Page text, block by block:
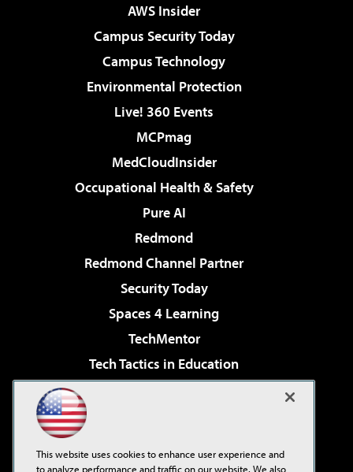
AWS Insider
Campus Security Today
Campus Technology
Environmental Protection
Live! 360 Events
MCPmag
MedCloudInsider
Occupational Health & Safety
Pure AI
Redmond
Redmond Channel Partner
Security Today
Spaces 4 Learning
TechMentor
Tech Tactics in Education
Virtualization & Cloud Review
Visual Studio Live!
This website uses cookies to enhance user experience and
to analyze performance and traffic on our website. We also